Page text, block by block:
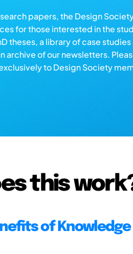
papers, the Design
for those interested in the
theses, a library of case
archive of our newsletters.
to Design Society
this
of Knowledge